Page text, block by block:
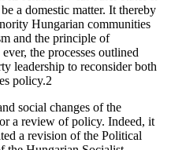
a domestic matter. It thereby
Hungarian communities
and the principle of
the processes outlined
leadership to reconsider both
policy.2
social changes of the
a review of policy. Indeed, it
a revision of the Political